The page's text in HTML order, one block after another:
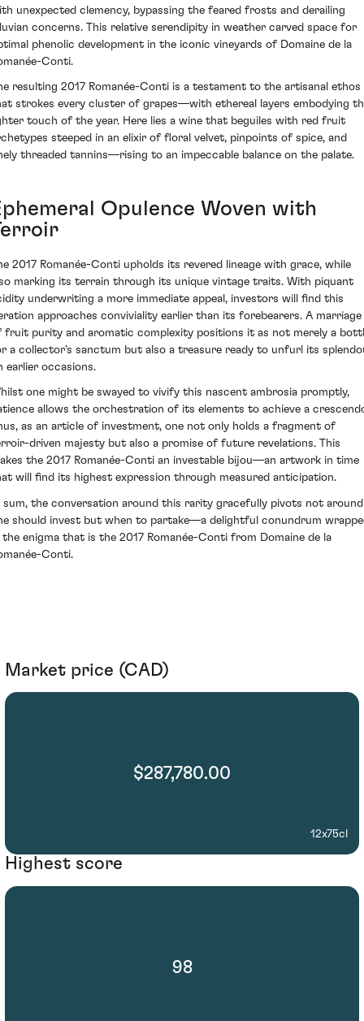
unexpected clemency, bypassing the feared frosts and derailing
concerns. This relative serendipity in weather carved space for
phenolic development in the iconic vineyards of Domaine de la
Conti.
resulting 2017 Romanée-Conti is a testament to the artisanal ethos
strokes every cluster of grapes—with ethereal layers embodying
touch of the year. Here lies a wine that beguiles with red fruit
steeped in an elixir of floral velvet, pinpoints of spice, and
threaded tannins—rising to an impeccable balance on the palate.
Opulence Woven with
2017 Romanée-Conti upholds its revered lineage with grace, while
marking its terrain through its unique vintage traits. With piquant
underwriting a more immediate appeal, investors will find this
approaches conviviality earlier than its forebearers. A marriage
fruit purity and aromatic complexity positions it as not merely a
a collector’s sanctum but also a treasure ready to unfurl its
earlier occasions.
one might be swayed to vivify this nascent ambrosia promptly,
allows the orchestration of its elements to achieve a
as an article of investment, one not only holds a fragment of
driven majesty but also a promise of future revelations. This
the 2017 Romanée-Conti an investable bijou—an artwork in time
will find its highest expression through measured anticipation.
sum, the conversation around this rarity gracefully pivots not
should invest but when to partake—a delightful conundrum
the enigma that is the 2017 Romanée-Conti from Domaine de la
Conti.
Market price (CAD)
$287,780.00
12x75cl
Highest score
98